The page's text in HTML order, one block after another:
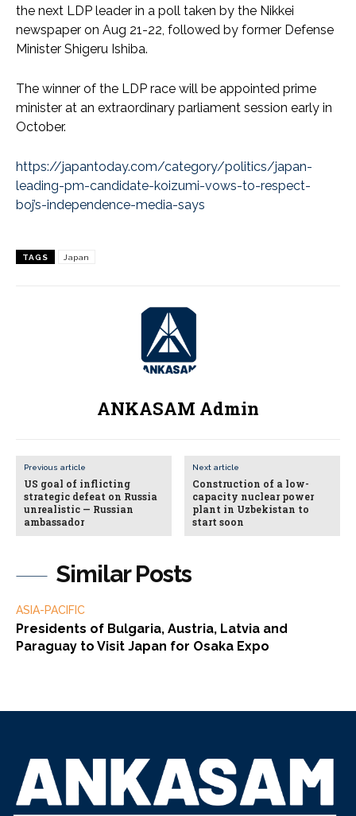
Similar Posts
ASIA-PACIFIC
Presidents of Bulgaria, Austria, Latvia and
Paraguay to Visit Japan for Osaka Expo
the next LDP leader in a poll taken by the Nikkei
newspaper on Aug 21-22, followed by former Defense
Minister Shigeru Ishiba.
The winner of the LDP race will be appointed prime
minister at an extraordinary parliament session early in
October.
https://japantoday.com/category/politics/japan-
leading-pm-candidate-koizumi-vows-to-respect-
boj’s-independence-media-says
TAGS Japan
ANKASAM Admin
Previous article
US goal of inflicting
strategic defeat on Russia
unrealistic — Russian
ambassador
Next article
Construction of a low-
capacity nuclear power
plant in Uzbekistan to
start soon